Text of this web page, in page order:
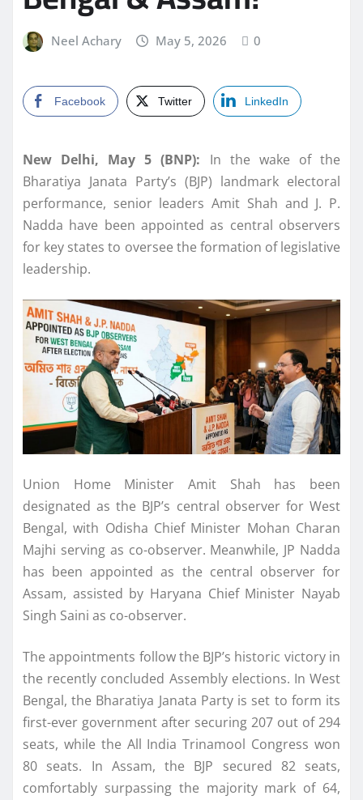
Neel Achary May 5, 2026 0
Facebook Twitter LinkedIn
New Delhi, May 5 (BNP): In the wake of the
Bharatiya Janata Party’s (BJP) landmark electoral
performance, senior leaders Amit Shah and J. P.
Nadda have been appointed as central observers
for key states to oversee the formation of legislative
leadership.
Union Home Minister Amit Shah has been
designated as the BJP’s central observer for West
Bengal, with Odisha Chief Minister Mohan Charan
Majhi serving as co-observer. Meanwhile, JP Nadda
has been appointed as the central observer for
Assam, assisted by Haryana Chief Minister Nayab
Singh Saini as co-observer.
The appointments follow the BJP’s historic victory in
the recently concluded Assembly elections. In West
Bengal, the Bharatiya Janata Party is set to form its
first-ever government after securing 207 out of 294
seats, while the All India Trinamool Congress won
80 seats. In Assam, the BJP secured 82 seats,
comfortably surpassing the majority mark of 64,